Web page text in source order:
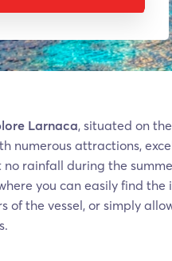
Larnaca, situated on
numerous attractions,
rainfall during the
you can easily find the
of the vessel, or simply